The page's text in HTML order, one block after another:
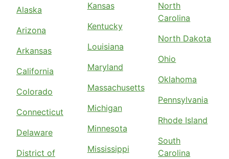
Alaska
Arizona
Arkansas
California
Colorado
Connecticut
Delaware
District of
Kansas
Kentucky
Louisiana
Maryland
Massachusetts
Michigan
Minnesota
Mississippi
North
Carolina
North Dakota
Ohio
Oklahoma
Pennsylvania
Rhode Island
South
Carolina